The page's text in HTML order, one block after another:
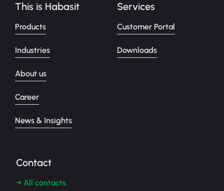
This is Habasit
Products
Industries
About us
Career
News & Insights
Services
Customer Portal
Downloads
Contact
→ All contacts